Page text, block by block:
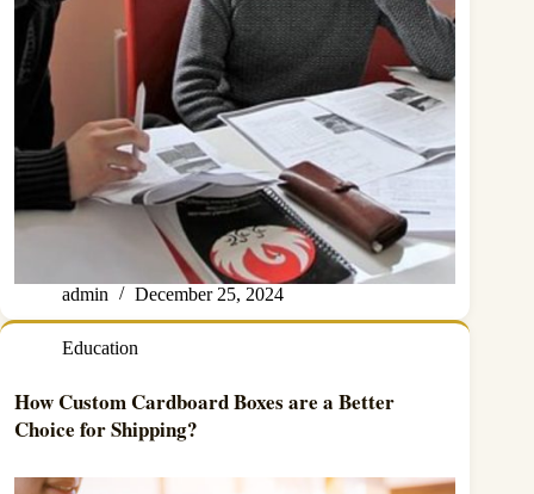
admin December 25, 2024
Education
How Custom Cardboard Boxes are a Better
Choice for Shipping?